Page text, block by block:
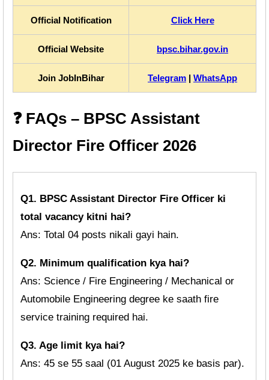
Official Notification Click Here
Official Website bpsc.bihar.gov.in
Join JobInBihar Telegram | WhatsApp
❓ FAQs – BPSC Assistant
Director Fire Officer 2026
Q1. BPSC Assistant Director Fire Officer ki
total vacancy kitni hai?
Ans: Total 04 posts nikali gayi hain.
Q2. Minimum qualification kya hai?
Ans: Science / Fire Engineering / Mechanical or
Automobile Engineering degree ke saath fire
service training required hai.
Q3. Age limit kya hai?
Ans: 45 se 55 saal (01 August 2025 ke basis par).